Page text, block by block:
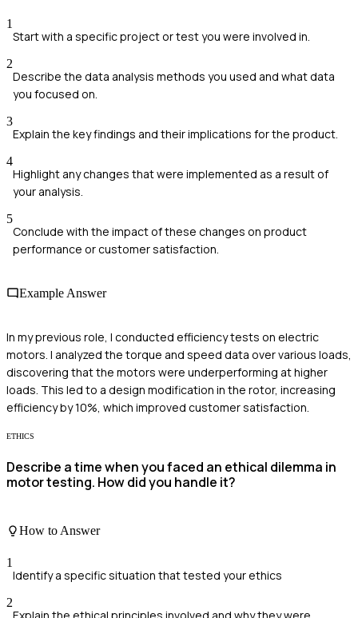
1
Start with a specific project or test you were involved in.
2
Describe the data analysis methods you used and what data
you focused on.
3
Explain the key findings and their implications for the product.
4
Highlight any changes that were implemented as a result of
your analysis.
5
Conclude with the impact of these changes on product
performance or customer satisfaction.
Example Answer
In my previous role, I conducted efficiency tests on electric
motors. I analyzed the torque and speed data over various loads,
discovering that the motors were underperforming at higher
loads. This led to a design modification in the rotor, increasing
efficiency by 10%, which improved customer satisfaction.
ETHICS
Describe a time when you faced an ethical dilemma in
motor testing. How did you handle it?
How to Answer
1
Identify a specific situation that tested your ethics
2
Explain the ethical principles involved and why they were